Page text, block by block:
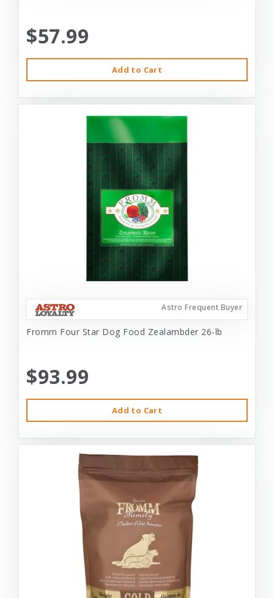
$57.99
Add to Cart
Astro Frequent Buyer
Fromm Four Star Dog Food Zealambder 26-lb
$93.99
Add to Cart